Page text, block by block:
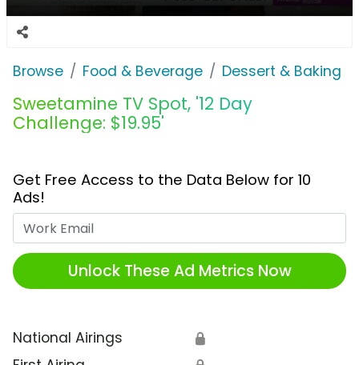
Browse Food & Beverage Dessert & Baking
Sweetamine TV Spot, '12 Day
Challenge: $19.95'
Get Free Access to the Data Below for 10
Ads!
Unlock These Ad Metrics Now
National Airings 🔒